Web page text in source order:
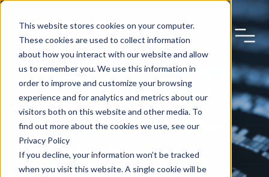
This website stores cookies on your computer.
These cookies are used to collect information
about how you interact with our website and allow
us to remember you. We use this information in
order to improve and customize your browsing
experience and for analytics and metrics about our
visitors both on this website and other media. To
find out more about the cookies we use, see our
Privacy Policy
If you decline, your information won’t be tracked
when you visit this website. A single cookie will be
TBS BLOG